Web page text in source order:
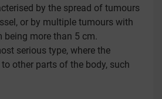
by the spread of tumours
or by multiple tumours with
being more than 5 cm.
serious type, where the
other parts of the body, such